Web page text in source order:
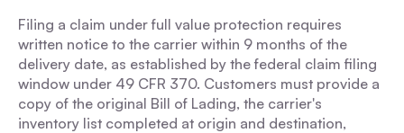
Filing a claim under full value protection requires
written notice to the carrier within 9 months of the
delivery date, as established by the federal claim filing
window under 49 CFR 370. Customers must provide a
copy of the original Bill of Lading, the carrier's
inventory list completed at origin and destination,